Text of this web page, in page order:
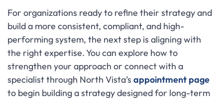
For organizations ready to refine their strategy and
build a more consistent, compliant, and high-
performing system, the next step is aligning with
the right expertise. You can explore how to
strengthen your approach or connect with a
specialist through North Vista’s appointment page
to begin building a strategy designed for long-term